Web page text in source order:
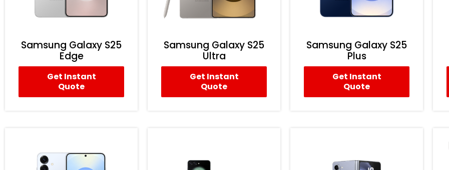
Samsung Galaxy S25
Edge
Get Instant
Quote
Samsung Galaxy S25
Ultra
Get Instant
Quote
Samsung Galaxy S25
Plus
Get Instant
Quote